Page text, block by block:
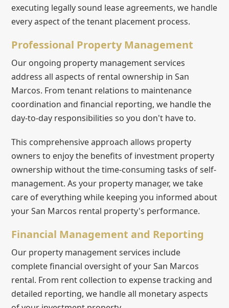
executing legally sound lease agreements, we handle
every aspect of the tenant placement process.
Professional Property Management
Our ongoing property management services
address all aspects of rental ownership in San
Marcos. From tenant relations to maintenance
coordination and financial reporting, we handle the
day-to-day responsibilities so you don't have to.
This comprehensive approach allows property
owners to enjoy the benefits of investment property
ownership without the time-consuming tasks of self-
management. As your property manager, we take
care of everything while keeping you informed about
your San Marcos rental property's performance.
Financial Management and Reporting
Our property management services include
complete financial oversight of your San Marcos
rental. From rent collection to expense tracking and
detailed reporting, we handle all monetary aspects